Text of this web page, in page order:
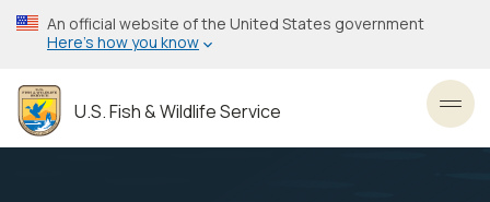
Skip
to
content
An official website of the United States government
Here’s how you know
U.S. Fish & Wildlife Service